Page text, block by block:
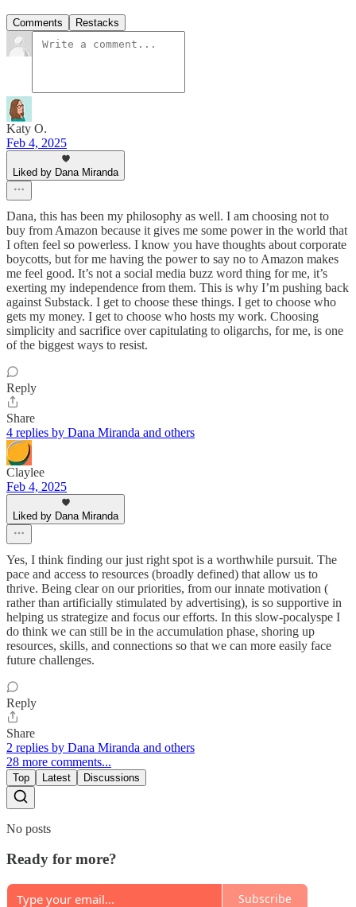
Comments Restacks
Katy O.
Feb 4, 2025
Liked by Dana Miranda
Dana, this has been my philosophy as well. I am choosing not to
buy from Amazon because it gives me some power in the world that
I often feel so powerless. I know you have thoughts about corporate
boycotts, but for me having the power to say no to Amazon makes
me feel good. It’s not a social media buzz word thing for me, it’s
exerting my independence from them. This is why I’m pushing back
against Substack. I get to choose these things. I get to choose who
gets my money. I get to choose who hosts my work. Choosing
simplicity and sacrifice over capitulating to oligarchs, for me, is one
of the biggest ways to resist.
Reply
Share
4 replies by Dana Miranda and others
Claylee
Feb 4, 2025
Liked by Dana Miranda
Yes, I think finding our just right spot is a worthwhile pursuit. The
pace and access to resources (broadly defined) that allow us to
thrive. Being clear on our priorities, from our innate motivation (
rather than artificially stimulated by advertising), is so supportive in
helping us strategize and focus our efforts. In this slow-pocalyspe I
do think we can still be in the accumulation phase, shoring up
resources, skills, and connections so that we can more easily face
future challenges.
Reply
Share
2 replies by Dana Miranda and others
28 more comments...
Top Latest Discussions
No posts
Ready for more?
Subscribe